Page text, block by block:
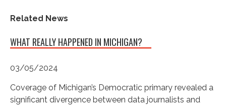
Related News
WHAT REALLY HAPPENED IN MICHIGAN?
03/05/2024
Coverage of Michigan’s Democratic primary revealed a
significant divergence between data journalists and